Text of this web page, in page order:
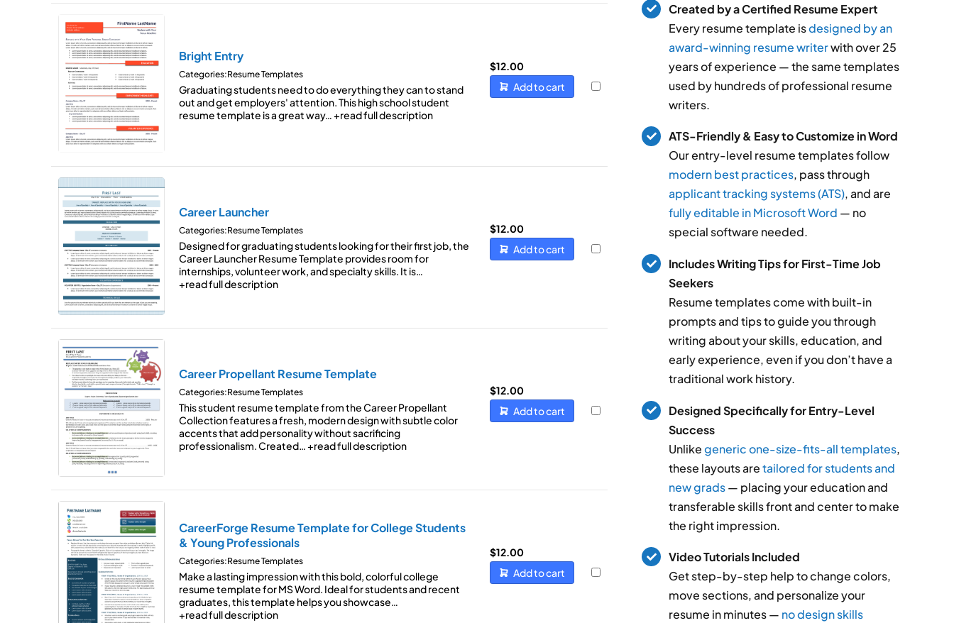
Bright Entry
Categories:Resume Templates
Graduating students need to do everything they can to stand
out and get employers' attention. This high school student
resume template is a great way… +read full description
$12.00
Add to cart
Career Launcher
Categories:Resume Templates
Designed for graduating students looking for their first job, the
Career Launcher Resume Template provides room for
internships, volunteer work, and specialty skills. It is…
+read full description
$12.00
Add to cart
Career Propellant Resume Template
Categories:Resume Templates
This student resume template from the Career Propellant
Collection features a fresh, modern design with subtle color
accents that add personality without sacrificing
professionalism. Created… +read full description
$12.00
Add to cart
CareerForge Resume Template for College Students
& Young Professionals
Categories:Resume Templates
Make a lasting impression with this bold, colorful college
resume template for MS Word. Ideal for students and recent
graduates, this template helps you showcase…
+read full description
$12.00
Add to cart
Created by a Certified Resume Expert
Every resume template isdesigned by an
award-winning resume writerwith over 25
years of experience — the same templates
used by hundreds of professional resume
writers.
ATS-Friendly & Easy to Customize in Word
Our entry-level resume templates follow
modern best practices, pass through
applicant tracking systems (ATS), and are
fully editable in Microsoft Word — no
special software needed.
Includes Writing Tips for First-Time Job
Seekers
Resume templates come with built-in
prompts and tips to guide you through
writing about your skills, education, and
early experience, even if you don’t have a
traditional work history.
Designed Specifically for Entry-Level
Success
Unlikegeneric one-size-fits-all templates,
these layouts aretailored for students and
new grads— placing your education and
transferable skills front and center to make
the right impression.
Video Tutorials Included
Get step-by-step help to change colors,
move sections, and personalize your
resume in minutes — no design skills